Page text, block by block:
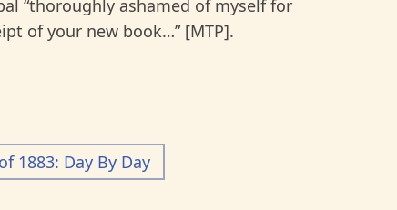
“thoroughly ashamed of myself for
of your new book…” [MTP].
1883: Day By Day